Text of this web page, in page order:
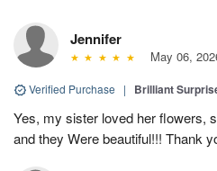
Jennifer
May 06,
Verified Purchase | Brilliant
Yes, my sister loved her flowers,
and they Were beautiful!!! Thank